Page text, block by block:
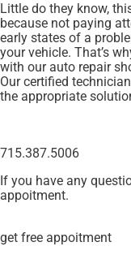
Little do they know,
because not paying
early states of a
your vehicle. That’s
with our auto repair
Our certified
the appropriate
715.387.5006
If you have any
appoitment.
get free appoitment